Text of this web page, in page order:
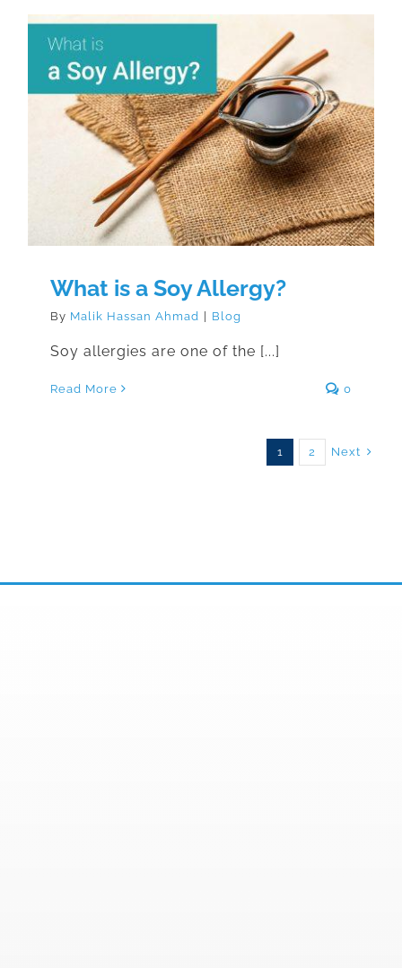
What is a Soy Allergy?
What is a Soy Allergy?
By Malik Hassan Ahmad | Blog
Soy allergies are one of the [...]
Read More 0
1 2 Next